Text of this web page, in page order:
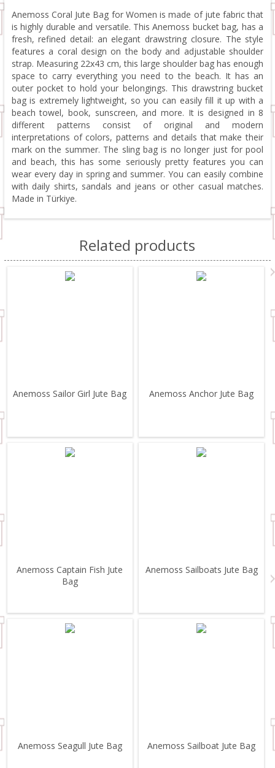
Anemoss Coral Jute Bag for Women is made of jute fabric that
is highly durable and versatile. This Anemoss bucket bag, has a
fresh, refined detail: an elegant drawstring closure. The style
features a coral design on the body and adjustable shoulder
strap. Measuring 22x43 cm, this large shoulder bag has enough
space to carry everything you need to the beach. It has an
outer pocket to hold your belongings. This drawstring bucket
bag is extremely lightweight, so you can easily fill it up with a
beach towel, book, sunscreen, and more. It is designed in 8
different patterns consist of original and modern
interpretations of colors, patterns and details that make their
mark on the summer. The sling bag is no longer just for pool
and beach, this has some seriously pretty features you can
wear every day in spring and summer. You can easily combine
with daily shirts, sandals and jeans or other casual matches.
Made in Türkiye.
Related products
Anemoss Sailor Girl Jute Bag Anemoss Anchor Jute Bag
Anemoss Captain Fish Jute
Bag
Anemoss Sailboats Jute Bag
Anemoss Seagull Jute Bag Anemoss Sailboat Jute Bag